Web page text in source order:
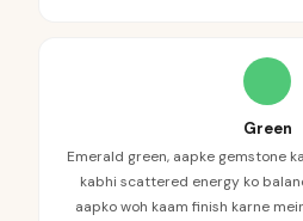
Green
Emerald green, aapke gemstone
kabhi scattered energy ko
aapko woh kaam finish karne